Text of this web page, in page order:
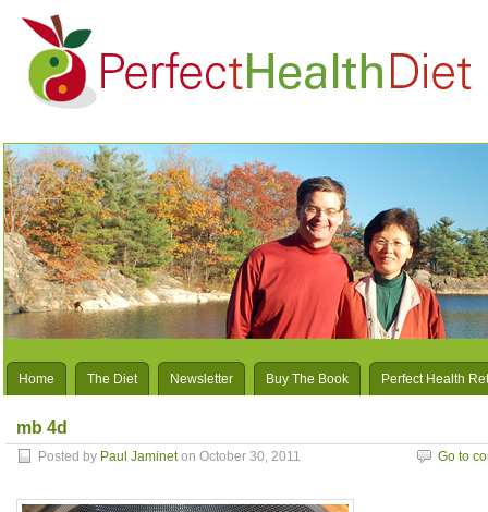
Home The Diet Newsletter Buy The Book Perfect Health
mb 4d
Posted by Paul Jamineton October 30, 2011 Go to